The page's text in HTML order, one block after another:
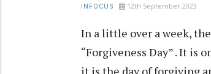
INFOCUS 12th September 2023
In a little over a week,
“Forgiveness Day” . It is